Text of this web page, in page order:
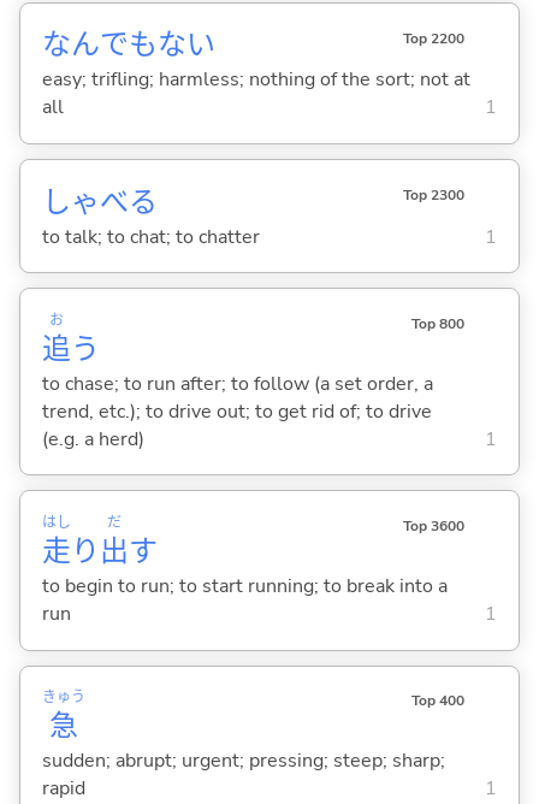
なんでもない Top 2200
easy; trifling; harmless; nothing of the sort; not at
all
1
しゃべる Top 2300
to talk; to chat; to chatter 1
追
お
う
Top 800
to chase; to run after; to follow (a set order, a
trend, etc.); to drive out; to get rid of; to drive
(e.g. a herd)
1
走
はし
り 出
だ
す
Top 3600
to begin to run; to start running; to break into a
run
1
急
きゅう Top 400
sudden; abrupt; urgent; pressing; steep; sharp;
rapid
1